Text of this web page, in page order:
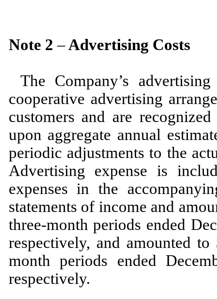
Note 2 –Advertising Costs
The Company’s
cooperative advertising
customers and are
upon aggregate annual
periodic adjustments to the
Advertising expense is
expenses in the
statements of income and
three-month periods ended
respectively, and amounted to
month periods ended
respectively.